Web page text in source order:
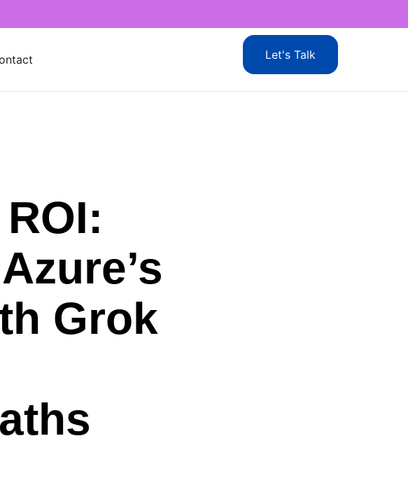
Let's Talk
Grok